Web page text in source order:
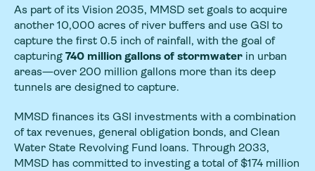
As part of its Vision 2035, MMSD set goals to acquire
another 10,000 acres of river buffers and use GSI to
capture the first 0.5 inch of rainfall, with the goal of
capturing 740 million gallons of stormwater in urban
areas—over 200 million gallons more than its deep
tunnels are designed to capture.
MMSD finances its GSI investments with a combination
of tax revenues, general obligation bonds, and Clean
Water State Revolving Fund loans. Through 2033,
MMSD has committed to investing a total of $174 million